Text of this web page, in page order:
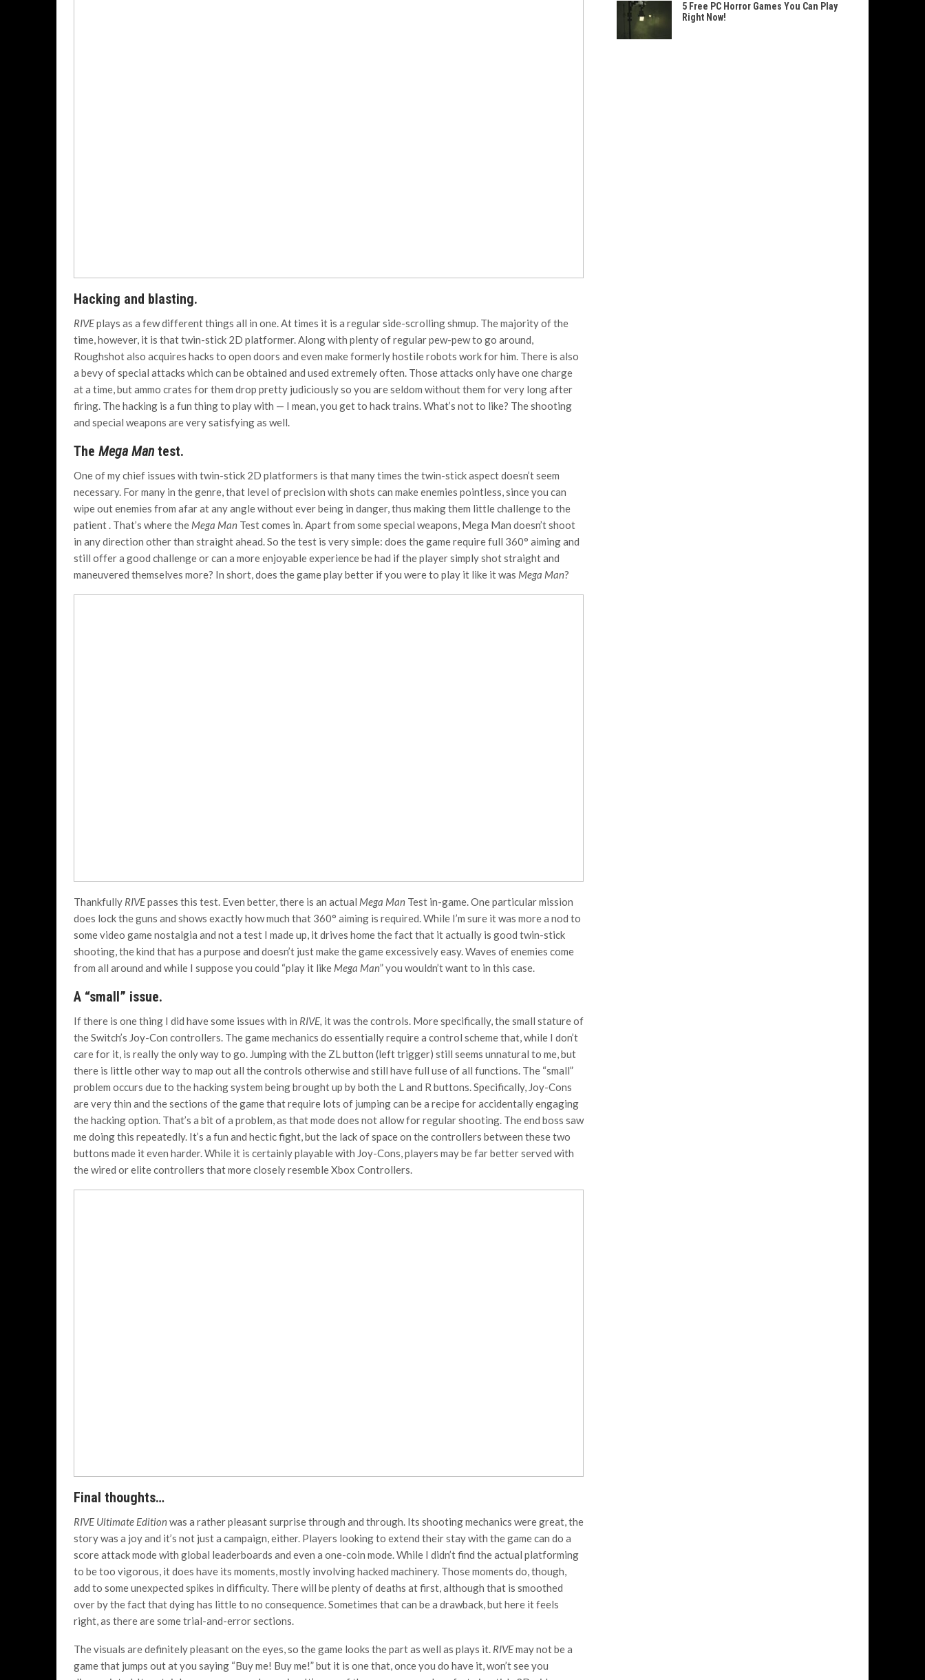
Hacking and blasting.
RIVEplays as a few different things all in one. At times it is a regular side-scrolling shmup. The majority of the
time, however, it is that twin-stick 2D platformer. Along with plenty of regular pew-pew to go around,
Roughshot also acquires hacks to open doors and even make formerly hostile robots work for him. There is also
a bevy of special attacks which can be obtained and used extremely often. Those attacks only have one charge
at a time, but ammo crates for them drop pretty judiciously so you are seldom without them for very long after
firing. The hacking is a fun thing to play with — I mean, you get to hack trains. What’s not to like? The shooting
and special weapons are very satisfying as well.
The Mega Man test.
One of my chief issues with twin-stick 2D platformers is that many times the twin-stick aspect doesn’t seem
necessary. For many in the genre, that level of precision with shots can make enemies pointless, since you can
wipe out enemies from afar at any angle without ever being in danger, thus making them little challenge to the
patient . That’s where the Mega Man Test comes in. Apart from some special weapons, Mega Man doesn’t shoot
in any direction other than straight ahead. So the test is very simple: does the game require full 360° aiming and
still offer a good challenge or can a more enjoyable experience be had if the player simply shot straight and
maneuvered themselves more? In short, does the game play better if you were to play it like it was Mega Man?
Thankfully RIVEpasses this test. Even better, there is an actual Mega Man Test in-game. One particular mission
does lock the guns and shows exactly how much that 360° aiming is required. While I’m sure it was more a nod to
some video game nostalgia and not a test I made up, it drives home the fact that it actually is good twin-stick
shooting, the kind that has a purpose and doesn’t just make the game excessively easy. Waves of enemies come
from all around and while I suppose you could “play it like Mega Man” you wouldn’t want to in this case.
A “small” issue.
If there is one thing I did have some issues with in RIVE, it was the controls. More specifically, the small stature of
the Switch’s Joy-Con controllers. The game mechanics do essentially require a control scheme that, while I don’t
care for it, is really the only way to go. Jumping with the ZL button (left trigger) still seems unnatural to me, but
there is little other way to map out all the controls otherwise and still have full use of all functions. The “small”
problem occurs due to the hacking system being brought up by both the L and R buttons. Specifically, Joy-Cons
are very thin and the sections of the game that require lots of jumping can be a recipe for accidentally engaging
the hacking option. That’s a bit of a problem, as that mode does not allow for regular shooting. The end boss saw
me doing this repeatedly. It’s a fun and hectic fight, but the lack of space on the controllers between these two
buttons made it even harder. While it is certainly playable with Joy-Cons, players may be far better served with
the wired or elite controllers that more closely resemble Xbox Controllers.
Final thoughts…
RIVE Ultimate Editionwas a rather pleasant surprise through and through. Its shooting mechanics were great, the
story was a joy and it’s not just a campaign, either. Players looking to extend their stay with the game can do a
score attack mode with global leaderboards and even a one-coin mode. While I didn’t find the actual platforming
to be too vigorous, it does have its moments, mostly involving hacked machinery. Those moments do, though,
add to some unexpected spikes in difficulty. There will be plenty of deaths at first, although that is smoothed
over by the fact that dying has little to no consequence. Sometimes that can be a drawback, but here it feels
right, as there are some trial-and-error sections.
The visuals are definitely pleasant on the eyes, so the game looks the part as well as plays it. RIVEmay not be a
game that jumps out at you saying “Buy me! Buy me!” but it is one that, once you do have it, won’t see you
5 Free PC Horror Games You Can Play
Right Now!